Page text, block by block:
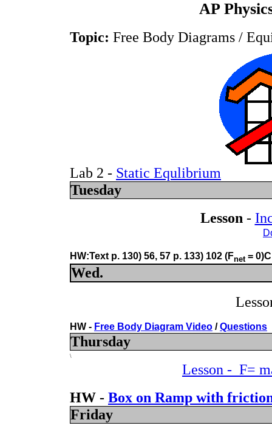
AP
Topic: Free Body Diagrams /
Lab 2 - Static Equlibrium
Tuesday
Lesson -
HW:Text p. 130) 56, 57 p. 133) 102 (Fnet =
Wed.
HW - Free Body Diagram Video /Questions
Thursday
\
Lesson - F=
HW - Box on Ramp with
Friday